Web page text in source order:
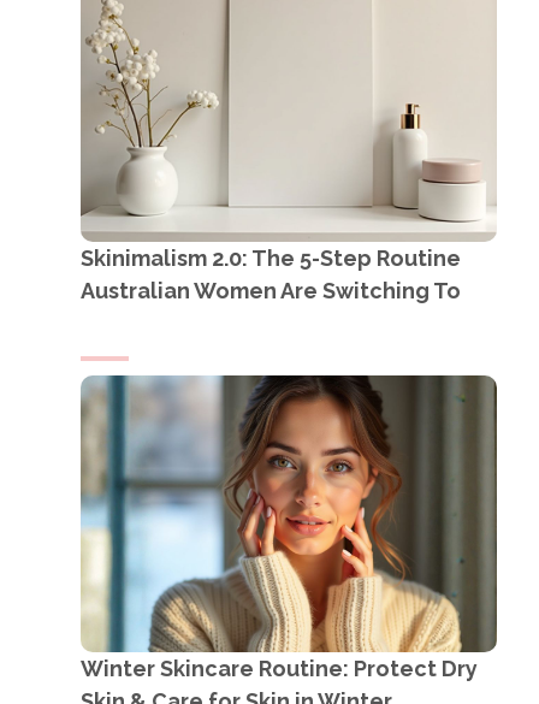
Skinimalism 2.0: The 5-Step Routine
Australian Women Are Switching To
Winter Skincare Routine: Protect Dry